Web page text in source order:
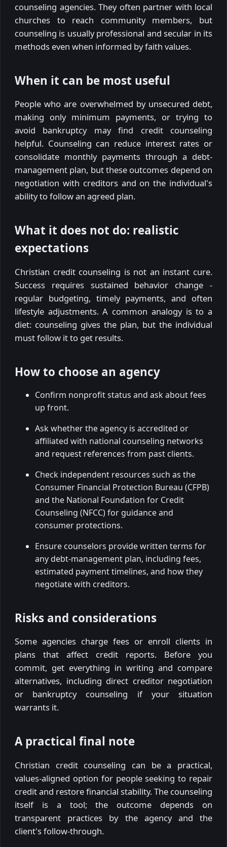
counseling agencies. They often partner with local
churches to reach community members, but
counseling is usually professional and secular in its
methods even when informed by faith values.
When it can be most useful
People who are overwhelmed by unsecured debt,
making only minimum payments, or trying to
avoid bankruptcy may find credit counseling
helpful. Counseling can reduce interest rates or
consolidate monthly payments through a debt-
management plan, but these outcomes depend on
negotiation with creditors and on the individual's
ability to follow an agreed plan.
What it does not do: realistic
expectations
Christian credit counseling is not an instant cure.
Success requires sustained behavior change -
regular budgeting, timely payments, and often
lifestyle adjustments. A common analogy is to a
diet: counseling gives the plan, but the individual
must follow it to get results.
How to choose an agency
Confirm nonprofit status and ask about fees
up front.
Ask whether the agency is accredited or
affiliated with national counseling networks
and request references from past clients.
Check independent resources such as the
Consumer Financial Protection Bureau (CFPB)
and the National Foundation for Credit
Counseling (NFCC) for guidance and
consumer protections.
Ensure counselors provide written terms for
any debt-management plan, including fees,
estimated payment timelines, and how they
negotiate with creditors.
Risks and considerations
Some agencies charge fees or enroll clients in
plans that affect credit reports. Before you
commit, get everything in writing and compare
alternatives, including direct creditor negotiation
or bankruptcy counseling if your situation
warrants it.
A practical final note
Christian credit counseling can be a practical,
values-aligned option for people seeking to repair
credit and restore financial stability. The counseling
itself is a tool; the outcome depends on
transparent practices by the agency and the
client's follow-through.